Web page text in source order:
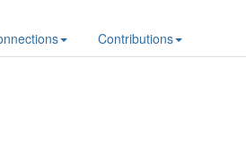
Contributions